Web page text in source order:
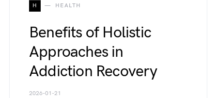
H HEALTH
Benefits of Holistic
Approaches in
Addiction Recovery
2026-01-21